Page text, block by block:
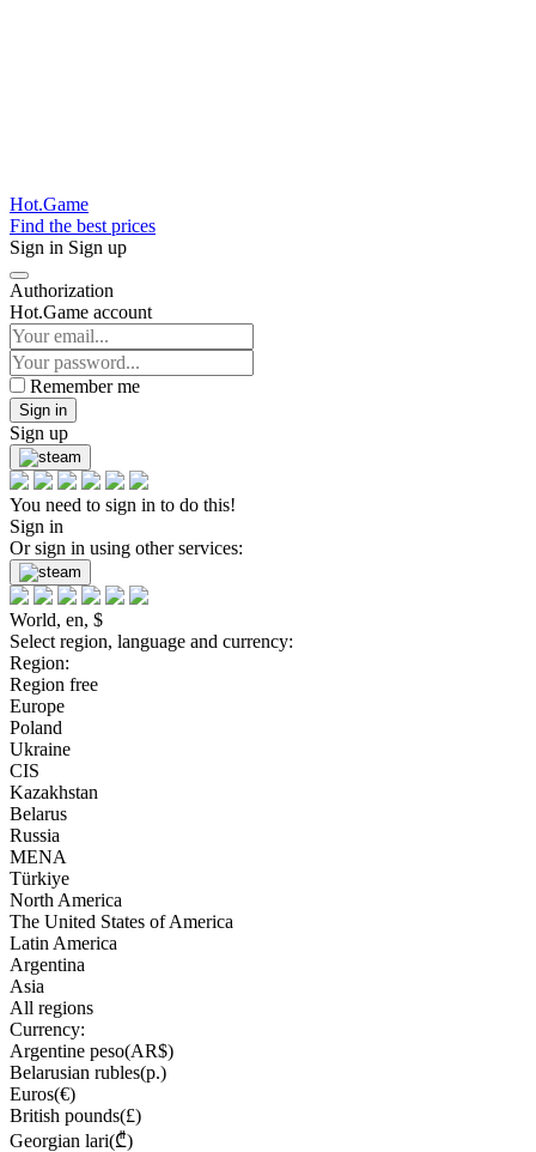
Hot.Game
Find the best prices
Sign in Sign up
Authorization
Hot.Game account
Remember me
Sign in
Sign up
You need to sign in to do this!
Sign in
Or sign in using other services:
World, en, $
Select region, language and currency:
Region:
Region free
Europe
Poland
Ukraine
CIS
Kazakhstan
Belarus
Russia
MENA
Türkiye
North America
The United States of America
Latin America
Argentina
Asia
All regions
Currency:
Argentine peso(AR$)
Belarusian rubles(р.)
Euros(€)
British pounds(£)
Georgian lari(₾)